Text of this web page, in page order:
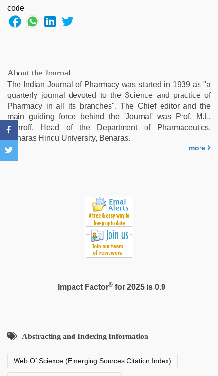
videos
com,
indonesia
hindi
xxx,
hot
sexy
video,
indian
village
About the Journal
The Indian Journal of Pharmacy was started in 1939 as "a
quarterly journal devoted to the Science and practice of
Pharmacy in all its branches". The Chief editor and the
main guiding force behind the 'Journal' was Prof. M.L.
Schroff, Head of the Department of Pharmaceutics.
Benaras Hindu University, Benaras.
more
Impact Factor®for 2025 is 0.9
Abstracting and Indexing Information
Web Of Science (Emerging Sources Citation Index)